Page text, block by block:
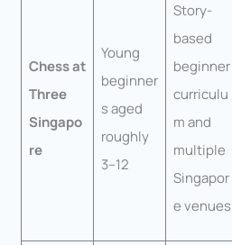
Chess at
Three
Singapo
re
Young
beginner
s aged
roughly
3–12
Story-
based
beginner
curriculu
m and
multiple
Singapor
e venues